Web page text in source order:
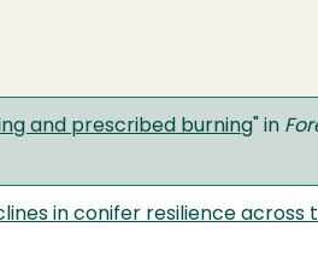
and prescribed burning " in
in conifer resilience across